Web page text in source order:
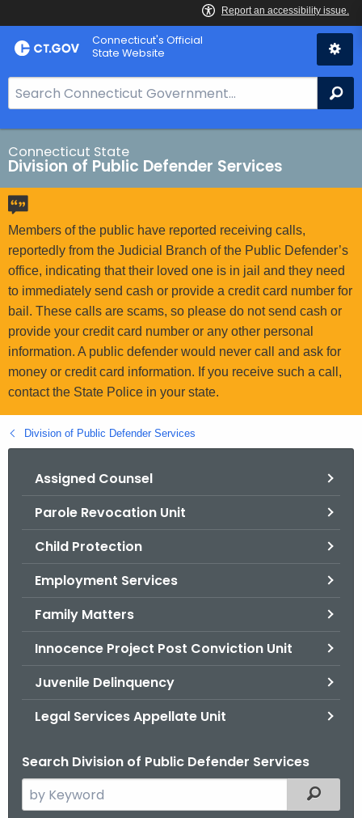
Skip
to
Connecticut's Official
State Website
e
a
r
c
h
B
a
r
f
o
r
C
T
.
g
v
Connecticut State
Division of Public Defender Services
Members of the public have reported receiving calls,
reportedly from the Judicial Branch of the Public Defender’s
office, indicating that their loved one is in jail and they need
to immediately send cash or provide a credit card number for
bail. These calls are scams, so please do not send cash or
provide your credit card number or any other personal
information. A public defender would never call and ask for
money or credit card information. If you receive such a call,
contact the State Police in your state.
Division of Public Defender Services
Assigned Counsel
Parole Revocation Unit
Child Protection
Employment Services
Family Matters
Innocence Project Post Conviction Unit
Juvenile Delinquency
Legal Services Appellate Unit
Search Division of Public Defender Services
e
Filtered